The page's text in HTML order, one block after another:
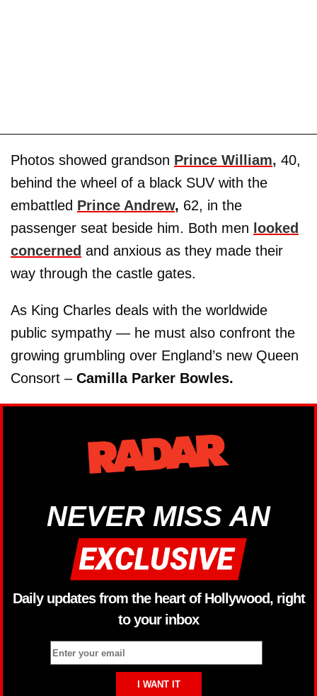
Photos showed grandson Prince William, 40,
behind the wheel of a black SUV with the
embattled Prince Andrew, 62, in the
passenger seat beside him. Both men looked
concerned and anxious as they made their
way through the castle gates.
As King Charles deals with the worldwide
public sympathy — he must also confront the
growing grumbling over England’s new Queen
Consort – Camilla Parker Bowles.
NEVER MISS AN
Daily updates from the heart of Hollywood, right
to your inbox